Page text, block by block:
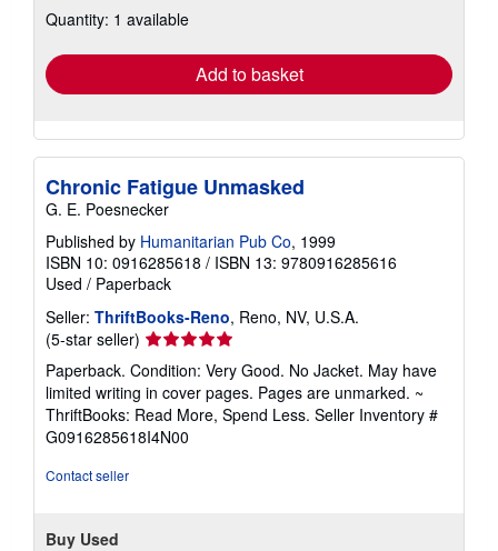
shipping
Quantity: 1 available
Add to basket
Chronic Fatigue Unmasked
G. E. Poesnecker
Published by Humanitarian Pub Co, 1999
ISBN 10: 0916285618 / ISBN 13: 9780916285616
Used / Paperback
Seller: ThriftBooks-Reno, Reno, NV, U.S.A.
(5-star seller) Seller
rating
5
out
of
5
Paperback. Condition: Very Good. No Jacket. May have
limited writing in cover pages. Pages are unmarked. ~
ThriftBooks: Read More, Spend Less. Seller Inventory #
G0916285618I4N00
Contact seller
Buy Used